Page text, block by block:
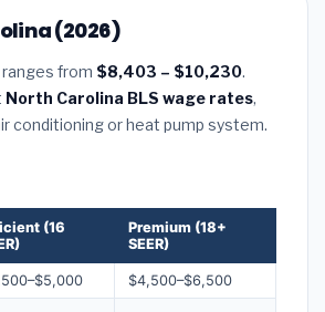
(2026)
ranges from $8,403 – $10,230.
North Carolina BLS wage rates,
conditioning or heat pump system.
(16
Premium (18+
SEER)
$4,500–$6,500